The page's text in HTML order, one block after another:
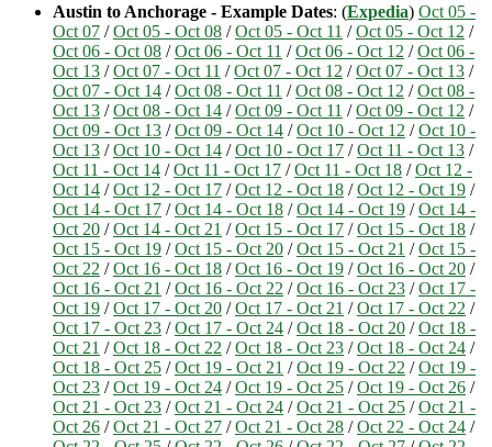
Austin to Anchorage - Example Dates: (Expedia) Oct 05 -
Oct 07 /Oct 05 - Oct 08 /Oct 05 - Oct 11 /Oct 05 - Oct 12 /
Oct 06 - Oct 08 /Oct 06 - Oct 11 /Oct 06 - Oct 12 /Oct 06 -
Oct 13 /Oct 07 - Oct 11 /Oct 07 - Oct 12 /Oct 07 - Oct 13 /
Oct 07 - Oct 14 /Oct 08 - Oct 11 /Oct 08 - Oct 12 /Oct 08 -
Oct 13 /Oct 08 - Oct 14 /Oct 09 - Oct 11 /Oct 09 - Oct 12 /
Oct 09 - Oct 13 /Oct 09 - Oct 14 /Oct 10 - Oct 12 /Oct 10 -
Oct 13 /Oct 10 - Oct 14 /Oct 10 - Oct 17 /Oct 11 - Oct 13 /
Oct 11 - Oct 14 /Oct 11 - Oct 17 /Oct 11 - Oct 18 /Oct 12 -
Oct 14 /Oct 12 - Oct 17 /Oct 12 - Oct 18 /Oct 12 - Oct 19 /
Oct 14 - Oct 17 /Oct 14 - Oct 18 /Oct 14 - Oct 19 /Oct 14 -
Oct 20 /Oct 14 - Oct 21 /Oct 15 - Oct 17 /Oct 15 - Oct 18 /
Oct 15 - Oct 19 /Oct 15 - Oct 20 /Oct 15 - Oct 21 /Oct 15 -
Oct 22 /Oct 16 - Oct 18 /Oct 16 - Oct 19 /Oct 16 - Oct 20 /
Oct 16 - Oct 21 /Oct 16 - Oct 22 /Oct 16 - Oct 23 /Oct 17 -
Oct 19 /Oct 17 - Oct 20 /Oct 17 - Oct 21 /Oct 17 - Oct 22 /
Oct 17 - Oct 23 /Oct 17 - Oct 24 /Oct 18 - Oct 20 /Oct 18 -
Oct 21 /Oct 18 - Oct 22 /Oct 18 - Oct 23 /Oct 18 - Oct 24 /
Oct 18 - Oct 25 /Oct 19 - Oct 21 /Oct 19 - Oct 22 /Oct 19 -
Oct 23 /Oct 19 - Oct 24 /Oct 19 - Oct 25 /Oct 19 - Oct 26 /
Oct 21 - Oct 23 /Oct 21 - Oct 24 /Oct 21 - Oct 25 /Oct 21 -
Oct 26 /Oct 21 - Oct 27 /Oct 21 - Oct 28 /Oct 22 - Oct 24 /